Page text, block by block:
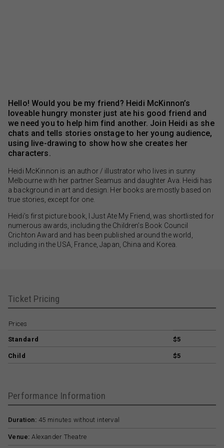
Hello! Would you be my friend? Heidi McKinnon’s
loveable hungry monster just ate his good friend and
we need you to help him find another. Join Heidi as she
chats and tells stories onstage to her young audience,
using live-drawing to show how she creates her
characters.
Heidi McKinnon is an author / illustrator who lives in sunny
Melbourne with her partner Seamus and daughter Ava. Heidi has
a background in art and design. Her books are mostly based on
true stories, except for one.
Heidi’s first picture book, I Just Ate My Friend, was shortlisted for
numerous awards, including the Children’s Book Council
Crichton Award and has been published around the world,
including in the USA, France, Japan, China and Korea.
Ticket Pricing
Prices
Standard $5
Child $5
Performance Information
Duration: 45 minutes without interval
Venue: Alexander Theatre